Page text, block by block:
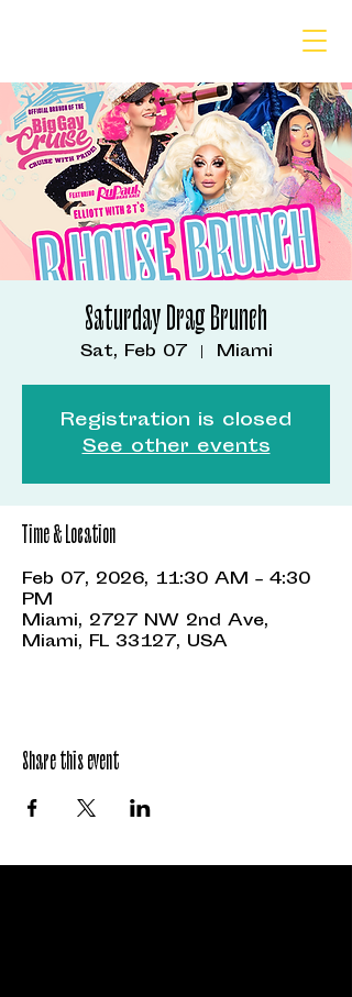
Saturday Drag Brunch
Sat, Feb 07
  |
Miami
Registration is closed
See other events
Time & Location
Feb 07, 2026, 11:30 AM – 4:30
PM
Miami, 2727 NW 2nd Ave,
Miami, FL 33127, USA
Share this event